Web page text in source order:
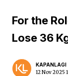
For the
Lose 36
KAPANLAGI
12 Nov 2025